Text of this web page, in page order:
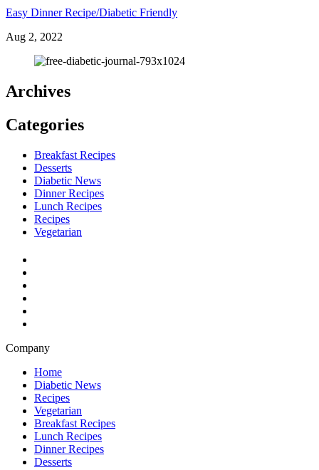
Easy Dinner Recipe/Diabetic Friendly
Aug 2, 2022
Archives
Categories
Breakfast Recipes
Desserts
Diabetic News
Dinner Recipes
Lunch Recipes
Recipes
Vegetarian
Company
Home
Diabetic News
Recipes
Vegetarian
Breakfast Recipes
Lunch Recipes
Dinner Recipes
Desserts